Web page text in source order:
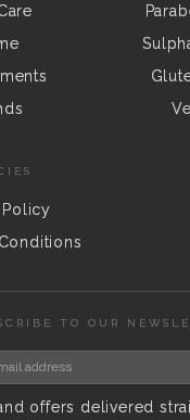
Policy
TO OUR
offers delivered